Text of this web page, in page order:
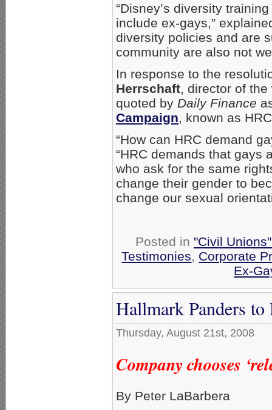
“Disney’s diversity
include ex-gays,”
diversity policies and are
community are also not
In response to the
Herrschaft, director of
quoted by Daily Finance
Campaign, known as
“How can HRC demand
“HRC demands that gays
who ask for the same
change their gender to
change our sexual
Posted in "Civil
Testimonies, Corporate
Ex-
Hallmark Panders
Thursday, August 21st, 2008
Company chooses
By Peter LaBarbera